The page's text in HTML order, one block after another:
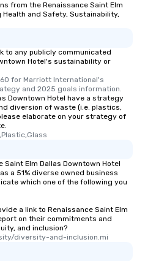
from the Renaissance Saint Elm
and Safety, Sustainability,
to any publicly communicated
Hotel's sustainability or
for Marriott International's
and 2025 goals information.
Downtown Hotel have a strategy
diversion of waste (i.e. plastics,
elaborate on your strategy of
Saint Elm Dallas Downtown Hotel
a 51% diverse owned business
which one of the following you
a link to Renaissance Saint Elm
on their commitments and
and inclusion?
diversity-and-inclusion.mi